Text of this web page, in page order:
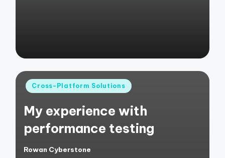
Posted
Cross-Platform Solutions
My experience with
performance testing
Posted
Rowan Cyberstone